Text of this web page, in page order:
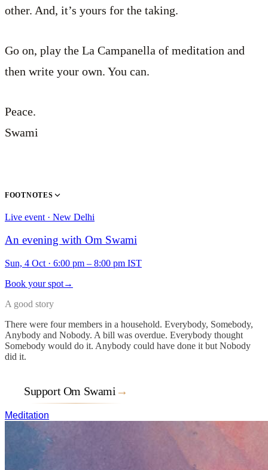
other. And, it’s yours for the taking.
Go on, play the La Campanella of meditation and
then write your own. You can.
Peace.
Swami
FOOTNOTES
Live event · New Delhi
An evening with Om Swami
Sun, 4 Oct · 6:00 pm – 8:00 pm IST
Book your spot→
A good story
There were four members in a household. Everybody, Somebody,
Anybody and Nobody. A bill was overdue. Everybody thought
Somebody would do it. Anybody could have done it but Nobody
did it.
Support Om Swami →
Meditation